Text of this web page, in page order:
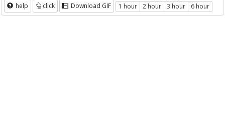
help click Download GIF 1 hour 2 hour 3 hour 6 hour